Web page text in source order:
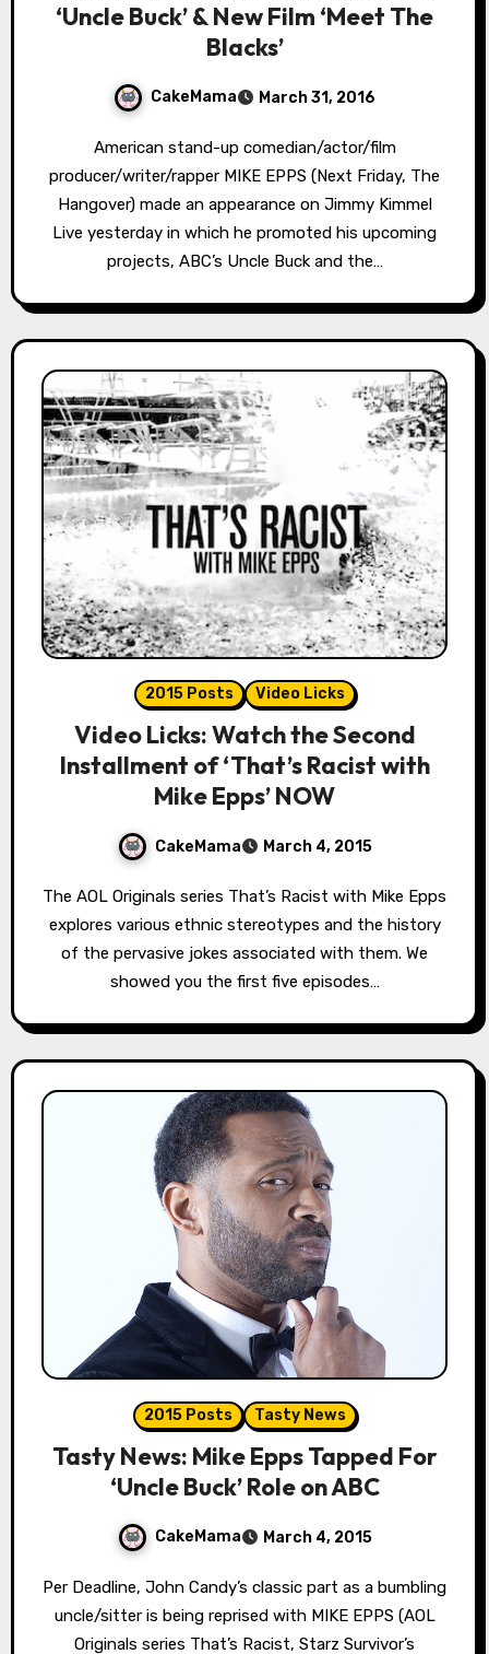
‘Uncle Buck’ & New Film ‘Meet The
Blacks’
CakeMama March 31, 2016
American stand-up comedian/actor/film
producer/writer/rapper MIKE EPPS (Next Friday, The
Hangover) made an appearance on Jimmy Kimmel
Live yesterday in which he promoted his upcoming
projects, ABC’s Uncle Buck and the…
2015 Posts Video Licks
Video Licks: Watch the Second
Installment of ‘That’s Racist with
Mike Epps’ NOW
CakeMama March 4, 2015
The AOL Originals series That’s Racist with Mike Epps
explores various ethnic stereotypes and the history
of the pervasive jokes associated with them. We
showed you the first five episodes…
2015 Posts Tasty News
Tasty News: Mike Epps Tapped For
‘Uncle Buck’ Role on ABC
CakeMama March 4, 2015
Per Deadline, John Candy’s classic part as a bumbling
uncle/sitter is being reprised with MIKE EPPS (AOL
Originals series That’s Racist, Starz Survivor’s